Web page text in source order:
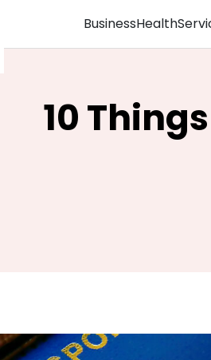
BusinessHealth
10